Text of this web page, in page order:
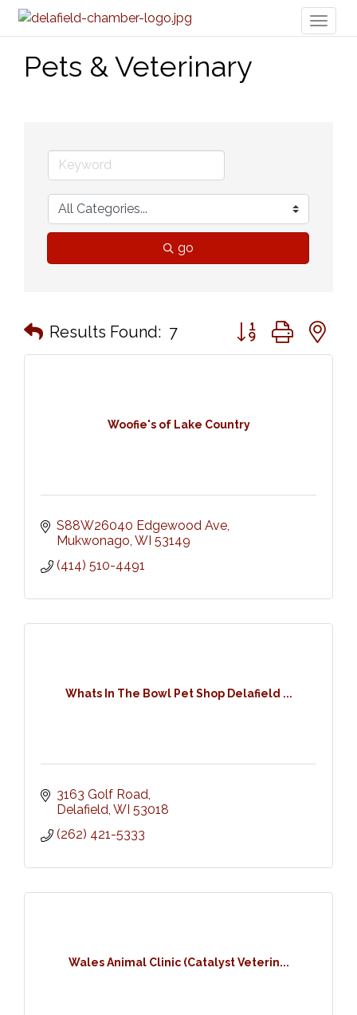
Pets & Veterinary
go
Results Found: 7 Button group with
Woofie's of Lake Country
S88W26040 Edgewood Ave
Mukwonago WI 53149
(414) 510-4491
Whats In The Bowl Pet Shop Delafield ...
3163 Golf Road
Delafield WI 53018
(262) 421-5333
Wales Animal Clinic (Catalyst Veterin...